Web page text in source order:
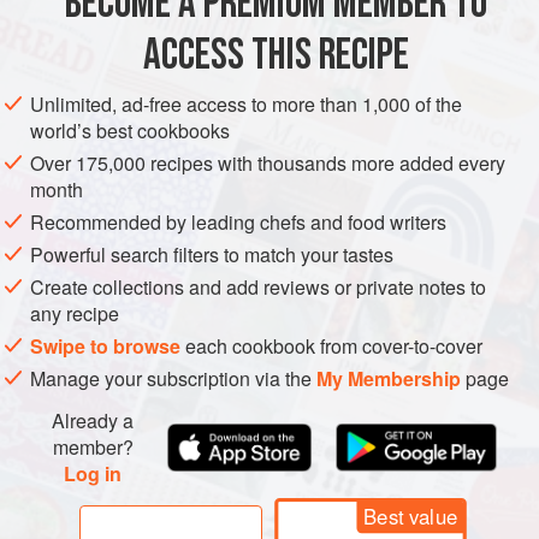
traces of eggs or milk in them, as they
ACCESS THIS RECIPE
Unlimited, ad-free access to more than 1,000 of the
world’s best cookbooks
Over 175,000 recipes with thousands more added every
month
Recommended by leading chefs and food writers
Powerful search filters to match your tastes
Create collections and add reviews or private notes to
any recipe
Swipe to browseeach cookbook from cover-to-cover
Manage your subscription via the My Membershippage
Already a
member?
Log in
Best value